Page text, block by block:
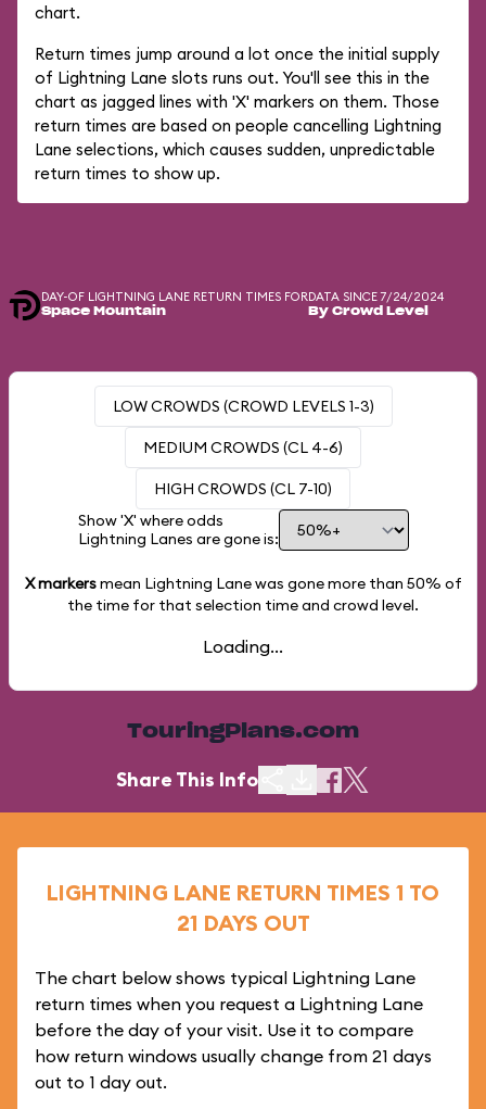
chart.
Return times jump around a lot once the initial supply
of Lightning Lane slots runs out. You'll see this in the
chart as jagged lines with 'X' markers on them. Those
return times are based on people cancelling Lightning
Lane selections, which causes sudden, unpredictable
return times to show up.
DAY-OF LIGHTNING LANE RETURN TIMES FOR
Space Mountain
DATA SINCE 7/24/2024
By Crowd Level
LOW CROWDS (CROWD LEVELS 1-3)
MEDIUM CROWDS (CL 4-6)
HIGH CROWDS (CL 7-10)
Show 'X' where odds
Lightning Lanes are gone is:
X markersmean Lightning Lane was gone more than 50% of
the time for that selection time and crowd level.
Loading...
TouringPlans.com
Share This Info
LIGHTNING LANE RETURN TIMES 1 TO
21 DAYS OUT
The chart below shows typical Lightning Lane
return times when you request a Lightning Lane
before the day of your visit. Use it to compare
how return windows usually change from 21 days
out to 1 day out.